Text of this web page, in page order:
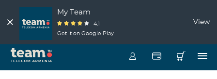
My Team
4.1
Get it on Google Play
View